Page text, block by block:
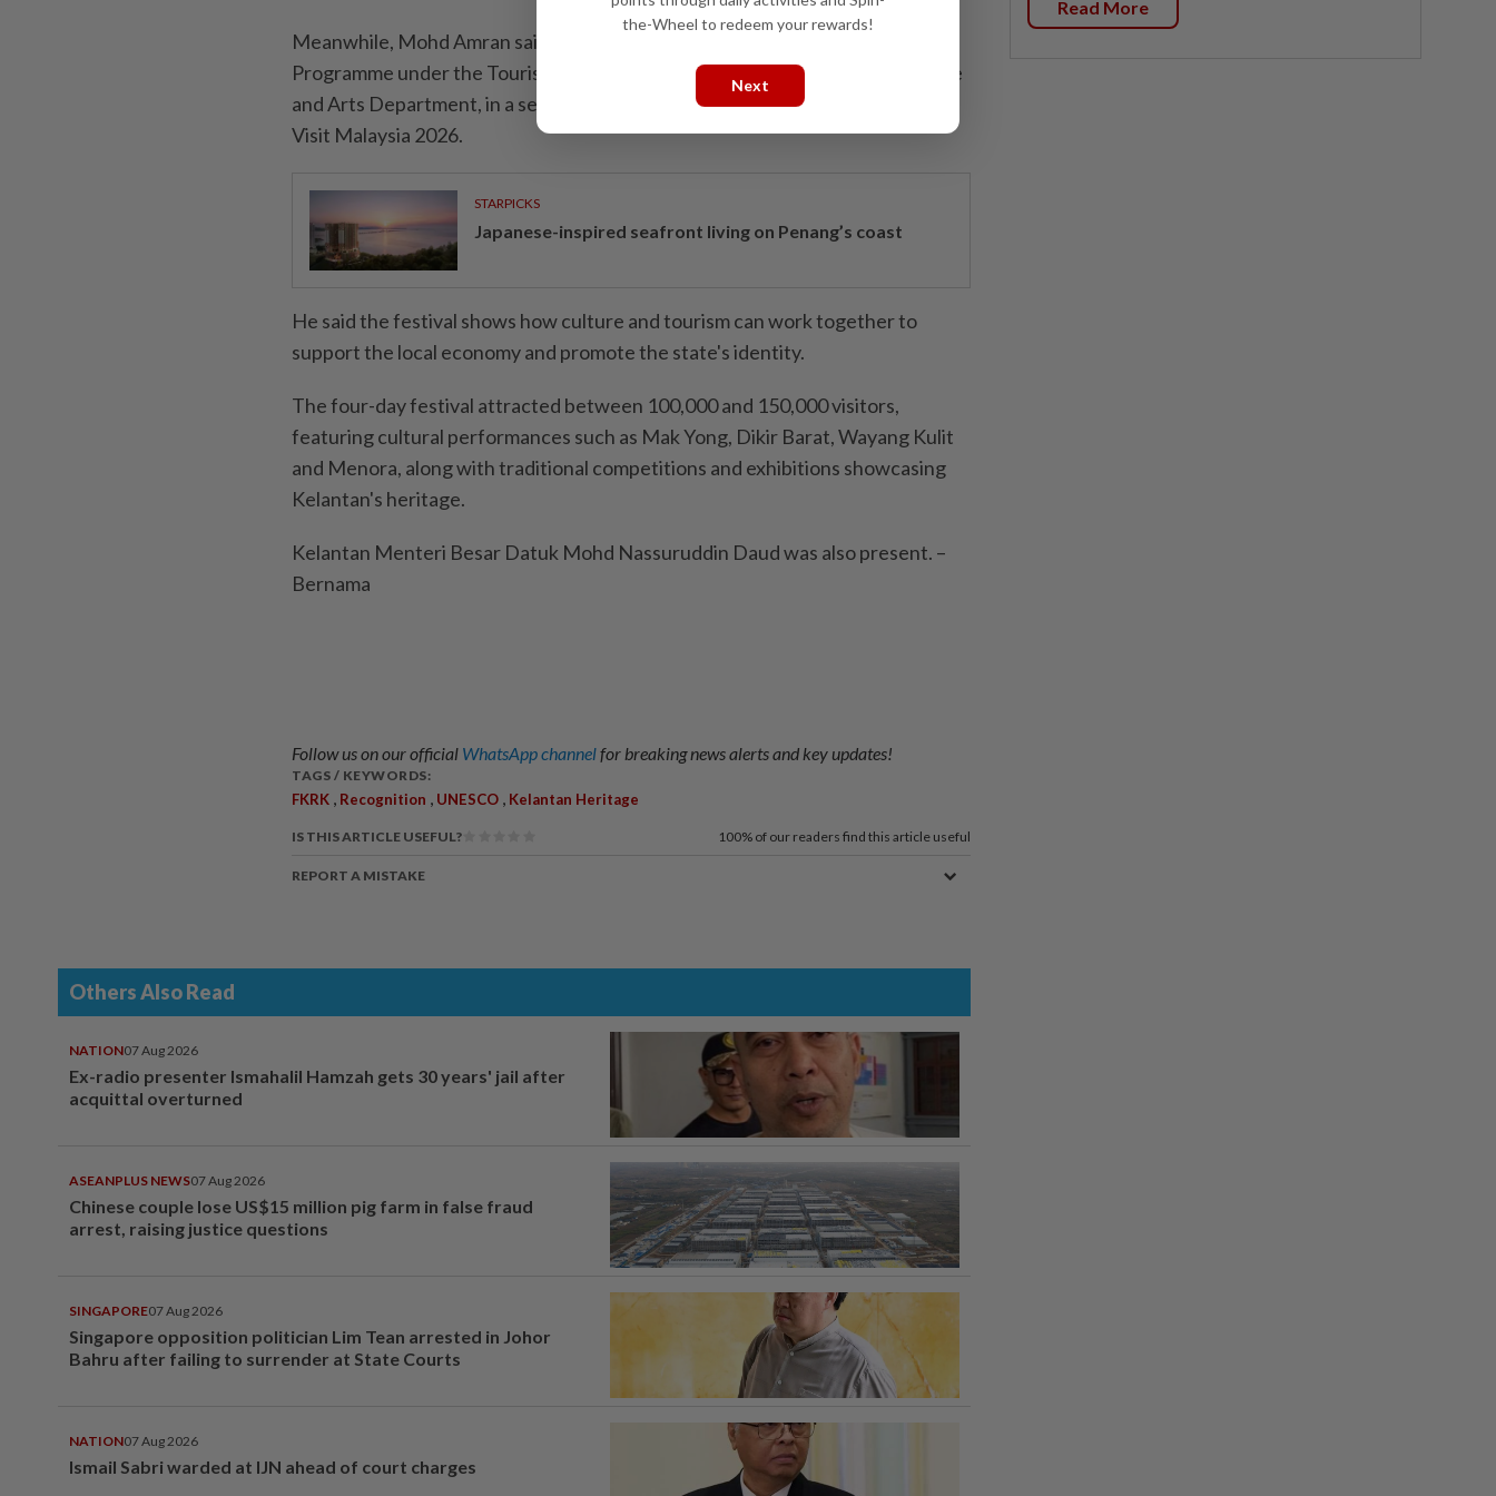
Meanwhile, Mohd Amran said the festival is the fifth Cultural Tourism
Programme under the Tourism, Arts and Culture Ministry through the Culture
and Arts Department, in a series of 16 programmes planned nationwide for
Visit Malaysia 2026.
STARPICKS
Japanese-inspired seafront living on Penang’s coast
He said the festival shows how culture and tourism can work together to
support the local economy and promote the state's identity.
The four-day festival attracted between 100,000 and 150,000 visitors,
featuring cultural performances such as Mak Yong, Dikir Barat, Wayang Kulit
and Menora, along with traditional competitions and exhibitions showcasing
Kelantan's heritage.
Kelantan Menteri Besar Datuk Mohd Nassuruddin Daud was also present. –
Bernama
Follow us on our official WhatsApp channelfor breaking news alerts and key updates!
TAGS / KEYWORDS:
FKRK , Recognition , UNESCO , Kelantan Heritage
IS THIS ARTICLE USEFUL? 100% of our readers find this article useful
REPORT A MISTAKE
Others Also Read
NATION07 Aug 2026
Ex-radio presenter Ismahalil Hamzah gets 30 years' jail after
acquittal overturned
ASEANPLUS NEWS07 Aug 2026
Chinese couple lose US$15 million pig farm in false fraud
arrest, raising justice questions
SINGAPORE07 Aug 2026
Singapore opposition politician Lim Tean arrested in Johor
Bahru after failing to surrender at State Courts
NATION07 Aug 2026
Ismail Sabri warded at IJN ahead of court charges
Read More
the-Wheel to redeem your rewards!
Next